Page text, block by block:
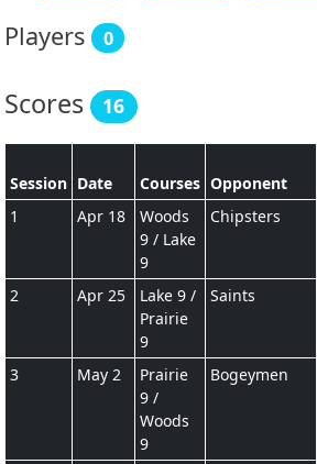
Players 0
Scores 16
Session Date Courses Opponent
1
Apr 18
Woods
9 / Lake
9
Chipsters
2 Apr 25
Lake 9 /
Prairie
9
Saints
3 May 2
Prairie
9 /
Woods
9
Bogeymen